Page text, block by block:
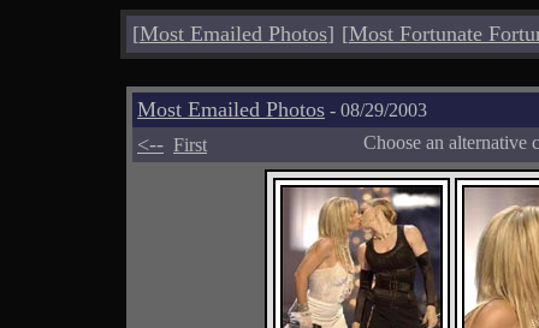
[Most Emailed Photos] [Most Fortunate
Most Emailed Photos - 08/29/2003
<-- First Choose an alternative